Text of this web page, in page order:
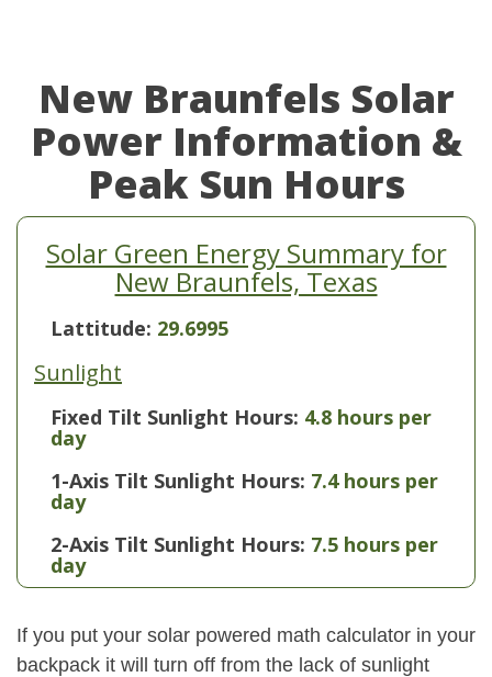
New Braunfels Solar
Power Information &
Peak Sun Hours
Solar Green Energy Summary for
New Braunfels, Texas
Lattitude: 29.6995
Sunlight
Fixed Tilt Sunlight Hours: 4.8 hours per
day
1-Axis Tilt Sunlight Hours: 7.4 hours per
day
2-Axis Tilt Sunlight Hours: 7.5 hours per
day
If you put your solar powered math calculator in your
backpack it will turn off from the lack of sunlight